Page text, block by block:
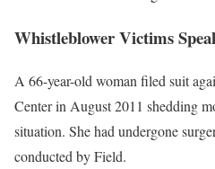
Whistleblower Victims
A 66-year-old woman filed suit
Center in August 2011 shedding
situation. She had undergone
conducted by Field.